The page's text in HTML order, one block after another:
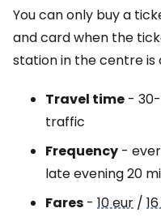
You can only buy a
and card when the
station in the centre is
Travel time -
traffic
Frequency -
late evening 20
Fares - 10 eur /